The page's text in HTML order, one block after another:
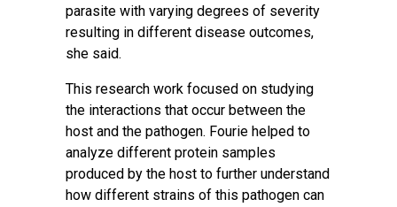
parasite with varying degrees of severity
resulting in different disease outcomes,
she said.
This research work focused on studying
the interactions that occur between the
host and the pathogen. Fourie helped to
analyze different protein samples
produced by the host to further understand
how different strains of this pathogen can